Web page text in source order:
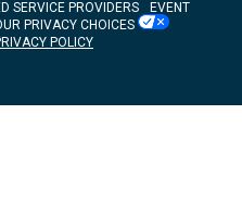
SERVICE PROVIDERS
EVENT
PRIVACY CHOICES
POLICY